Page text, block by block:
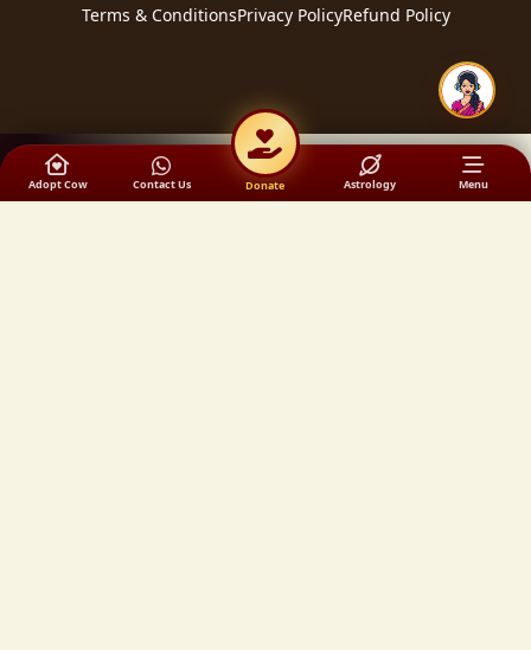
Adopt Cow Contact Us Donate Astrology Menu
Terms & ConditionsPrivacy PolicyRefund Policy